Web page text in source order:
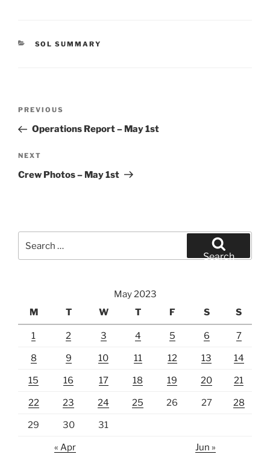
CATEGORIES
SOL SUMMARY
Previous
Post
PREVIOUS
Operations Report – May 1st
Next
Post
NEXT
Crew Photos – May 1st
for:
Search
May 2023
M
T W T F S S
1 2 3 4 5 6 7
8 9 10 11 12 13 14
15 16 17 18 19 20 21
22 23 24 25 26 27 28
29 30 31
« Apr Jun »